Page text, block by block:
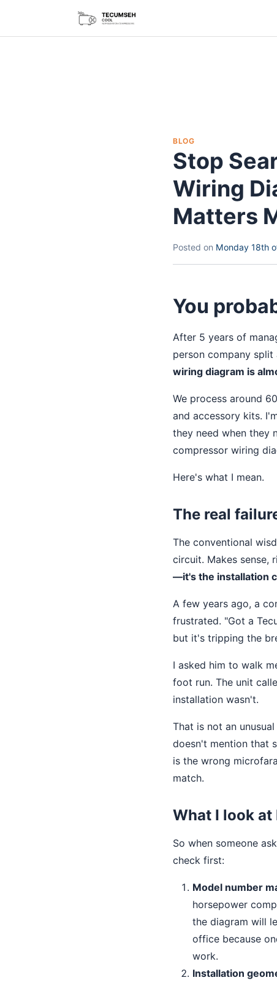
BLOG
Stop
Wiring
Matters
Posted on Monday 18th
You
After 5 years of
person company split
wiring diagram is
We process around
and accessory kits.
they need when they
compressor wiring
Here's what I mean.
The real
The conventional
circuit. Makes sense,
—it's the installation
A few years ago, a
frustrated. "Got a
but it's tripping the
I asked him to walk
foot run. The unit
installation wasn't.
That is not an
doesn't mention that
is the wrong
match.
What I look
So when someone
check first:
Model number
horsepower
the diagram will
office because
work.
Installation